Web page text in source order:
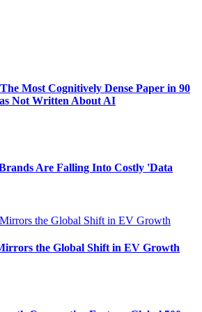
Most Cognitively Dense Paper in 90
Not Written About AI
Are Falling Into Costly 'Data
the Global Shift in EV Growth